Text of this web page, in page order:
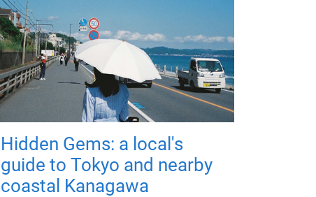
Hidden Gems: a local's
guide to Tokyo and nearby
coastal Kanagawa